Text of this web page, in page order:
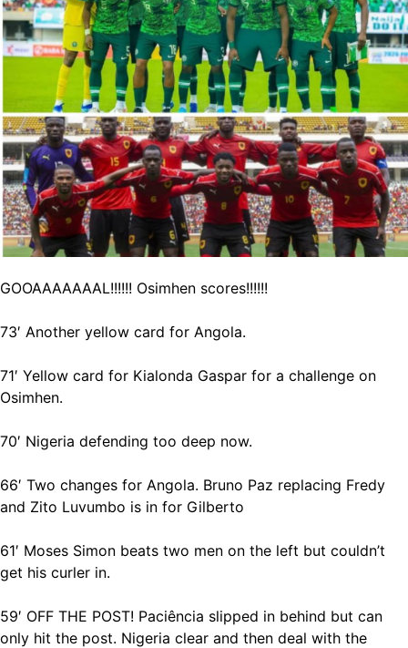
GOOAAAAAAAL!!!!!! Osimhen scores!!!!!!
73′ Another yellow card for Angola.
71′ Yellow card for Kialonda Gaspar for a challenge on
Osimhen.
70′ Nigeria defending too deep now.
66′ Two changes for Angola. Bruno Paz replacing Fredy
and Zito Luvumbo is in for Gilberto
61′ Moses Simon beats two men on the left but couldn’t
get his curler in.
59′ OFF THE POST! Paciência slipped in behind but can
only hit the post. Nigeria clear and then deal with the